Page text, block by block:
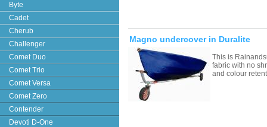
Byte
Cadet
Cherub
Challenger
Comet Duo
Comet Trio
Comet Versa
Comet Zero
Contender
Devoti D-One
Magno undercover in Duralite
This is
fabric with no
and colour